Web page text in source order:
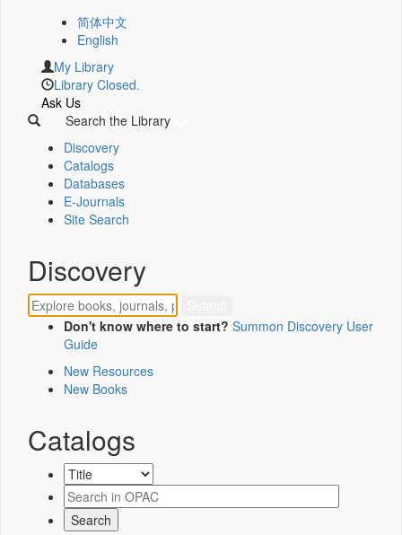
简体中文
English
My Library
Library Closed.
Ask Us
Search the Library
Discovery
Catalogs
Databases
E-Journals
Site Search
Discovery
Don't know where to start? Summon Discovery User
Guide
New Resources
New Books
Catalogs